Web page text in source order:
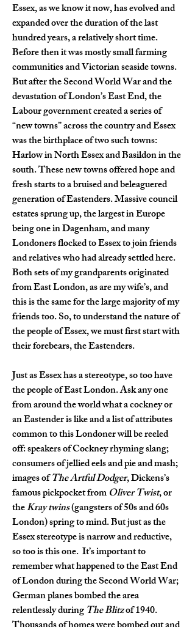
Essex, as we know it now, has evolved and
expanded over the duration of the last
hundred years, a relatively short time.
Before then it was mostly small farming
communities and Victorian seaside towns.
But after the Second World War and the
devastation of London’s East End, the
Labour government created a series of
“new towns” across the country and Essex
was the birthplace of two such towns:
Harlow in North Essex and Basildon in the
south. These new towns offered hope and
fresh starts to a bruised and beleaguered
generation of Eastenders. Massive council
estates sprung up, the largest in Europe
being one in Dagenham, and many
Londoners flocked to Essex to join friends
and relatives who had already settled here.
Both sets of my grandparents originated
from East London, as are my wife’s, and
this is the same for the large majority of my
friends too. So, to understand the nature of
the people of Essex, we must first start with
their forebears, the Eastenders.
Just as Essex has a stereotype, so too have
the people of East London. Ask any one
from around the world what a cockney or
an Eastender is like and a list of attributes
common to this Londoner will be reeled
off: speakers of Cockney rhyming slang;
consumers of jellied eels and pie and mash;
images of The Artful Dodger, Dickens’s
famous pickpocket from Oliver Twist, or
the Kray twins (gangsters of 50s and 60s
London) spring to mind. But just as the
Essex stereotype is narrow and reductive,
so too is this one.  It’s important to
remember what happened to the East End
of London during the Second World War;
German planes bombed the area
relentlessly during The Blitz of 1940.